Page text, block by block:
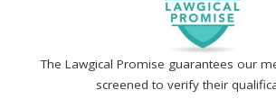
The Lawgical Promise guarantees our
screened to verify their